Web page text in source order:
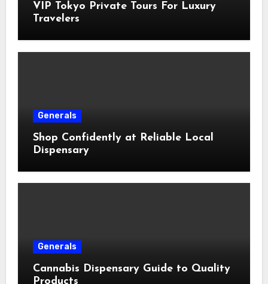
VIP Tokyo Private Tours For Luxury
Travelers
Generals
Shop Confidently at Reliable Local
Dispensary
Generals
Cannabis Dispensary Guide to Quality
Products